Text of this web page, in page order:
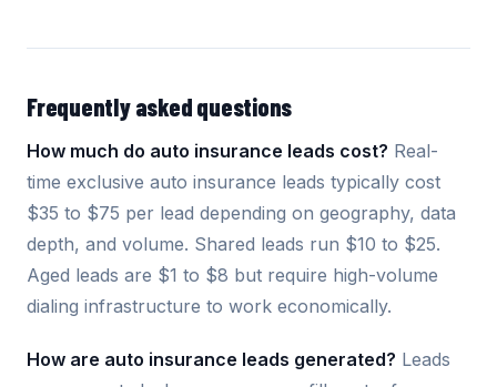
Frequently asked questions
How much do auto insurance leads cost? Real-
time exclusive auto insurance leads typically cost
$35 to $75 per lead depending on geography, data
depth, and volume. Shared leads run $10 to $25.
Aged leads are $1 to $8 but require high-volume
dialing infrastructure to work economically.
How are auto insurance leads generated? Leads